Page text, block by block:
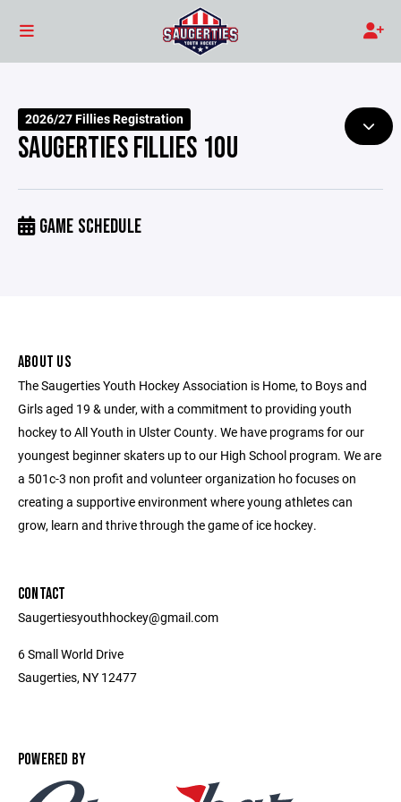
2026/27 Fillies Registration
SAUGERTIES FILLIES 10U
GAME SCHEDULE
ABOUT US
The Saugerties Youth Hockey Association is Home, to Boys and
Girls aged 19 & under, with a commitment to providing youth
hockey to All Youth in Ulster County. We have programs for our
youngest beginner skaters up to our High School program. We are
a 501c-3 non profit and volunteer organization ho focuses on
creating a supportive environment where young athletes can
grow, learn and thrive through the game of ice hockey.
CONTACT
Saugertiesyouthhockey@gmail.com
6 Small World Drive
Saugerties, NY 12477
POWERED BY